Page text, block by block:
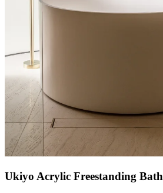
Ukiyo Acrylic Freestanding Bath